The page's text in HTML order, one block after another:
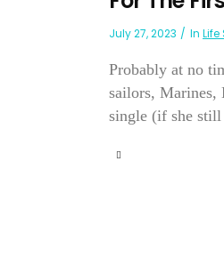
July 27, 2023 In Life
Probably at no
sailors,
single (if she still